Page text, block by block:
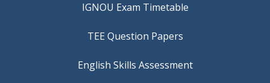
IGNOU Exam Timetable
TEE Question Papers